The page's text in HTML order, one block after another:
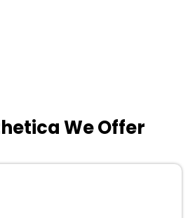
We Offer